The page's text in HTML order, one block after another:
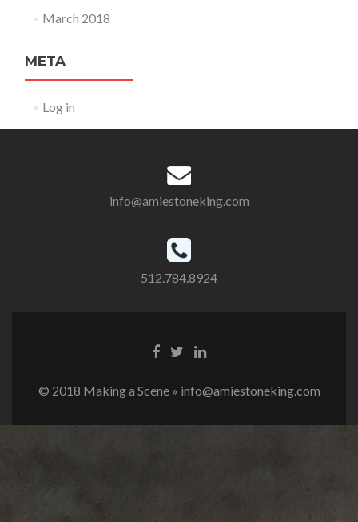
March 2018
META
Log in
info@amiestoneking.com
512.784.8924
© 2018 Making a Scene » info@amiestoneking.com